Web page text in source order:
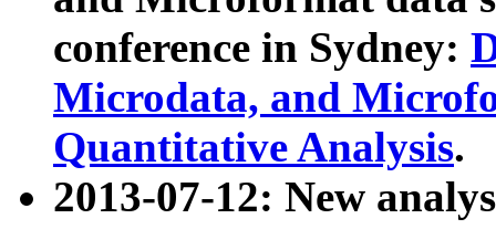
conference in Sydney:
Microdata, and
Quantitative Analysis.
2013-07-12: New